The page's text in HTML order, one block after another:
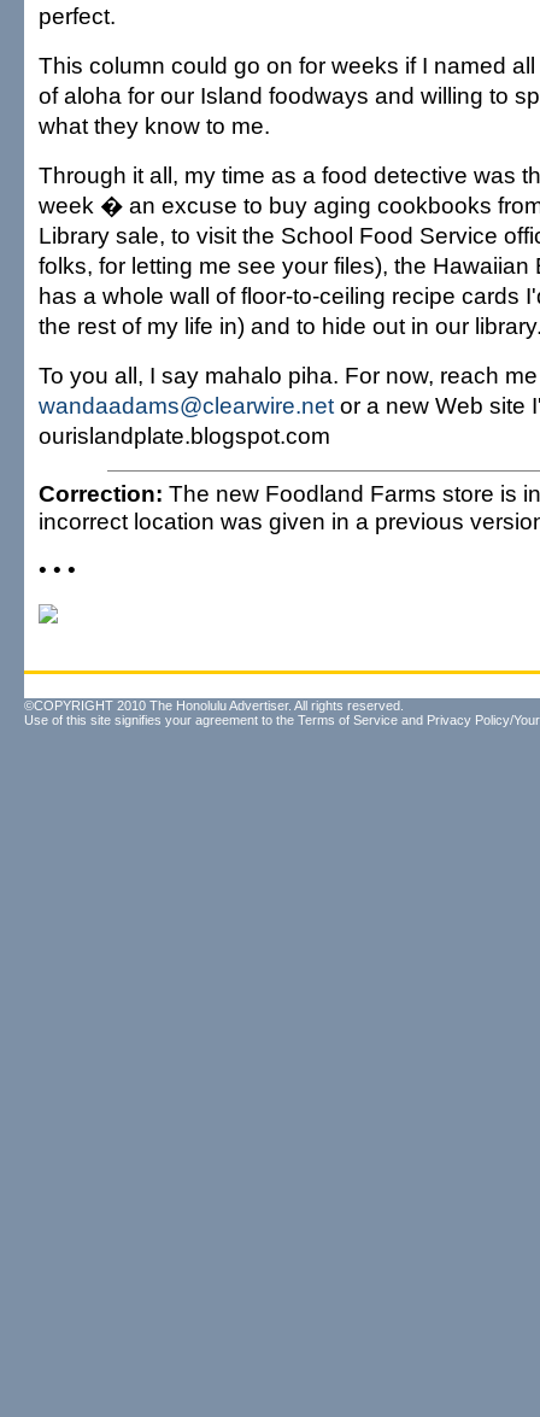
perfect.
This column could go on for weeks if I named
of aloha for our Island foodways and willing to
what they know to me.
Through it all, my time as a food detective was
week � an excuse to buy aging cookbooks
Library sale, to visit the School Food Service
folks, for letting me see your files), the Hawaiian
has a whole wall of floor-to-ceiling recipe cards
the rest of my life in) and to hide out in our
To you all, I say mahalo piha. For now, reach
wandaadams@clearwire.net or a new Web site
ourislandplate.blogspot.com
Correction: The new Foodland Farms store is
incorrect location was given in a previous
• • •
©COPYRIGHT 2010 The Honolulu Advertiser. All rights reserved.
Use of this site signifies your agreement to the Terms of Service and Privacy Policy/